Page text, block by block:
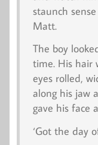
staunch
Matt.
The boy
time. His hair
eyes rolled,
along his jaw
gave his face
‘Got the day